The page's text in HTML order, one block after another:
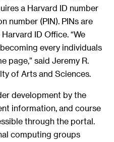
a Harvard ID number
number (PIN). PINs are
ID Office. “We
every individuals
page,” said Jeremy R.
of Arts and Sciences.
development by the
information, and course
through the portal.
computing groups